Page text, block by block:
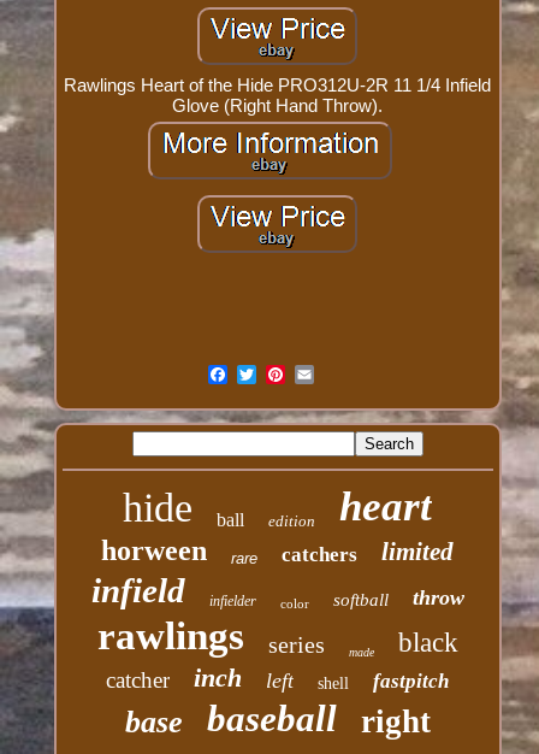
Rawlings Heart of the Hide PRO312U-2R 11 1/4 Infield
Glove (Right Hand Throw).
hide ball edition heart
horween rare catchers limited
infield infielder color softball throw
rawlings series made black
catcher inch left shell fastpitch
base baseball right